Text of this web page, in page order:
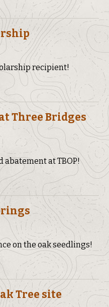
recipient!
Three Bridges
at TBOP!
on the oak seedlings!
Tree site